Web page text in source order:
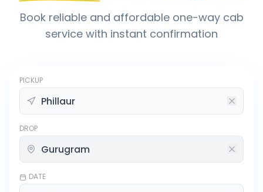
Book reliable and affordable one-way cab
service with instant confirmation
PICKUP
DROP
DATE